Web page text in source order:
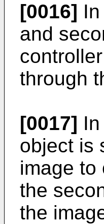
[0016]
and
through
[0017]
object is
image to
the
the